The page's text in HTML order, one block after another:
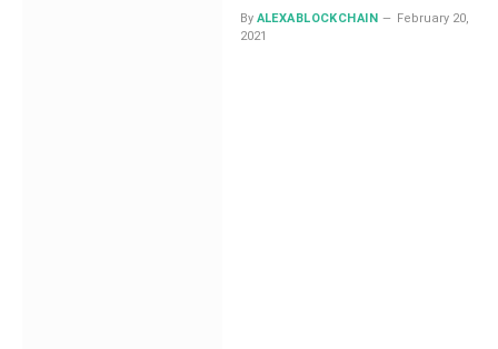
By ALEXABLOCKCHAIN
February 20,
2021